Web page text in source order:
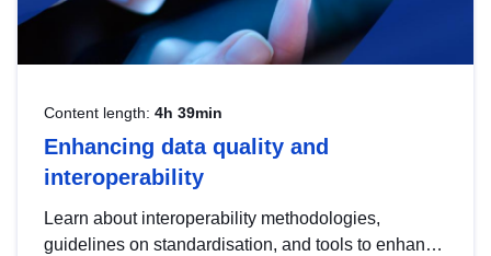
Content length: 4h 39min
Enhancing data quality and
interoperability
Learn about interoperability methodologies,
guidelines on standardisation, and tools to enhance